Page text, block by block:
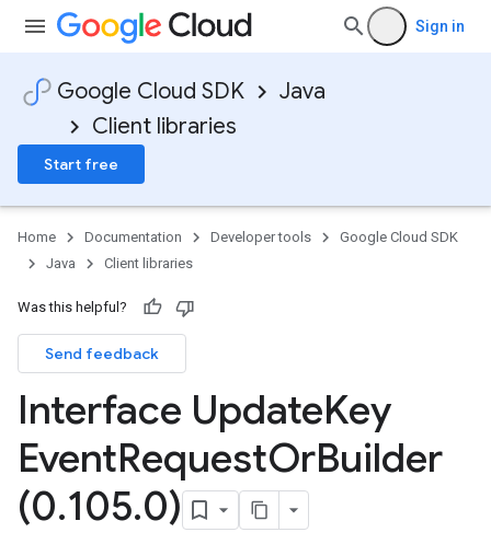
Sign in
Google Cloud SDK
Java
Client libraries
Start free
Home Documentation Developer tools
Google Cloud SDK
Java
Client libraries
Was this helpful?
Send feedback
Interface UpdateKey
EventRequestOrBuilder
(0.105.0)